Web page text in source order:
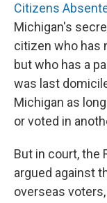
Citizens
Michigan's
citizen who has
but who has a
was last
Michigan as
or voted in
But in court, the
argued against
overseas